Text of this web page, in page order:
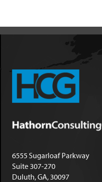
6555 Sugarloaf Parkway
Suite 307-270
Duluth, GA, 30097